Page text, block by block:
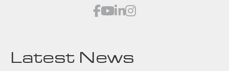
Latest News